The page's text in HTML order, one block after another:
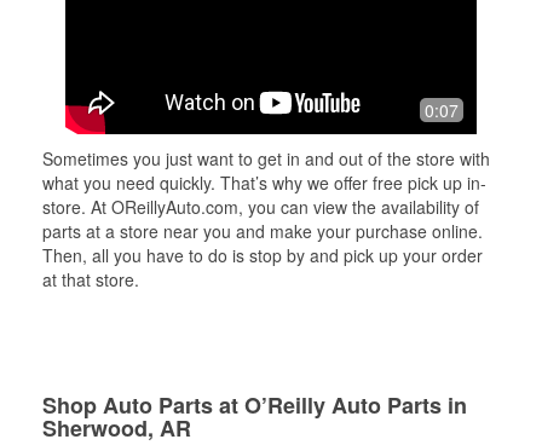
0:07
Sometimes you just want to get in and out of the store with
what you need quickly. That’s why we offer free pick up in-
store. At OReillyAuto.com, you can view the availability of
parts at a store near you and make your purchase online.
Then, all you have to do is stop by and pick up your order
at that store.
Shop Auto Parts at O’Reilly Auto Parts in
Sherwood, AR